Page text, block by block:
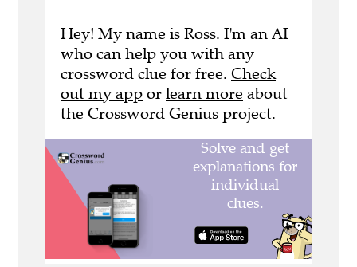
Hey! My name is Ross. I'm an AI
who can help you with any
crossword clue for free. Check
out my app or learn more about
the Crossword Genius project.